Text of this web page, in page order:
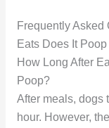
Frequently Asked
Eats Does It Poop
How Long After
Poop?
After meals, dogs
hour. However,